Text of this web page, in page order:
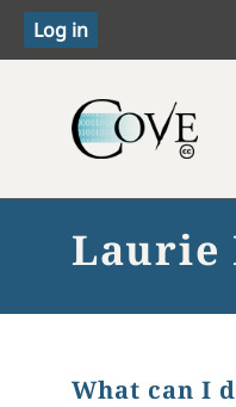
Toggle menu
Laurie
What can I